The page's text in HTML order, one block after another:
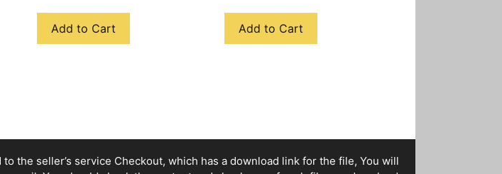
Add to Cart Add to Cart
the seller’s service Checkout, which has a download link for the file, You will